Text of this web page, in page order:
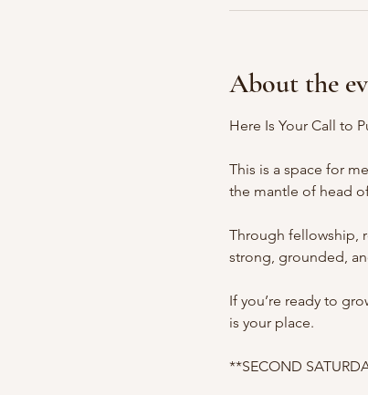
About the
Here Is Your Call to
This is a space for
the mantle of head
Through fellowship,
strong, grounded,
If you’re ready to
is your place.
**SECOND